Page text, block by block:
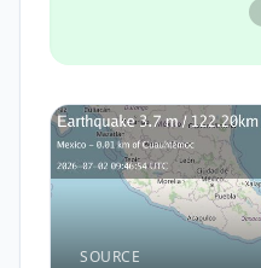
SOURCE